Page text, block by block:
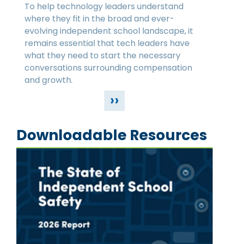
To help technology leaders understand
where they fit in the broad and ever-
evolving independent school landscape, it
remains essential that tech leaders have
what they need to start the necessary
conversations surrounding compensation
and growth.
››
Downloadable Resources